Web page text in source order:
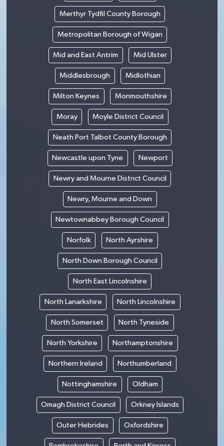
Merthyr Tydfil County Borough
Metropolitan Borough of Wigan
Mid and East Antrim Mid Ulster
Middlesbrough Midlothian
Milton Keynes Monmouthshire
Moray Moyle District Council
Neath Port Talbot County Borough
Newcastle upon Tyne Newport
Newry and Mourne District Council
Newry, Mourne and Down
Newtownabbey Borough Council
Norfolk North Ayrshire
North Down Borough Council
North East Lincolnshire
North Lanarkshire North Lincolnshire
North Somerset North Tyneside
North Yorkshire Northamptonshire
Northern Ireland Northumberland
Nottinghamshire Oldham
Omagh District Council Orkney Islands
Outer Hebrides Oxfordshire